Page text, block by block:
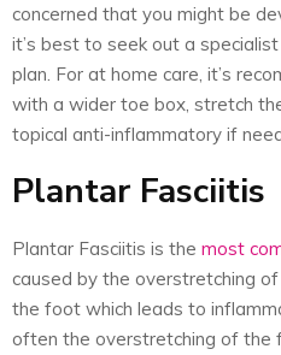
concerned that you might be
it’s best to seek out a
plan. For at home care, it’s
with a wider toe box, stretch
topical anti-inflammatory if
Plantar Fasciitis
Plantar Fasciitis is the most
caused by the overstretching
the foot which leads to
often the overstretching of the